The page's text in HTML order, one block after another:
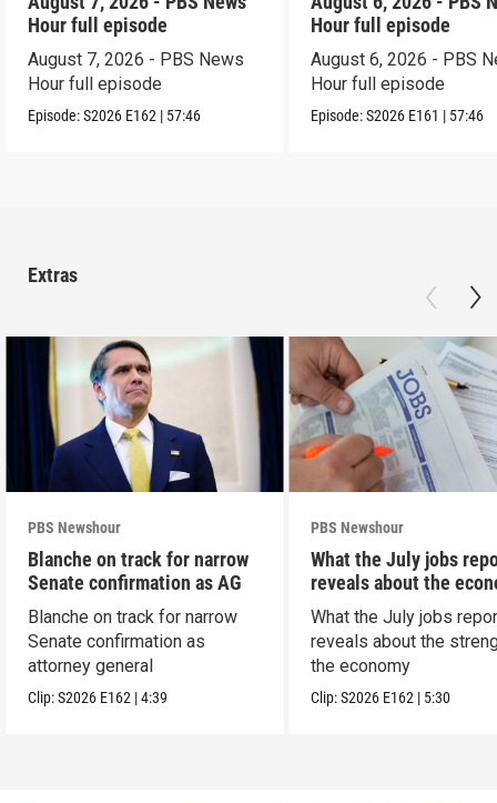
Hour full episode
August 7, 2026 - PBS News
Hour full episode
Episode:S2026 E162 | 57:46
Hour full episode
August 6, 2026 - PBS
Hour full episode
Episode:S2026 E161 | 57:46
Extras
PBS Newshour
Blanche on track for narrow
Senate confirmation as AG
Blanche on track for narrow
Senate confirmation as
attorney general
Clip:S2026 E162 |4:39
PBS Newshour
What the July jobs
reveals about the
What the July jobs
reveals about the
the economy
Clip:S2026 E162 | 5:30